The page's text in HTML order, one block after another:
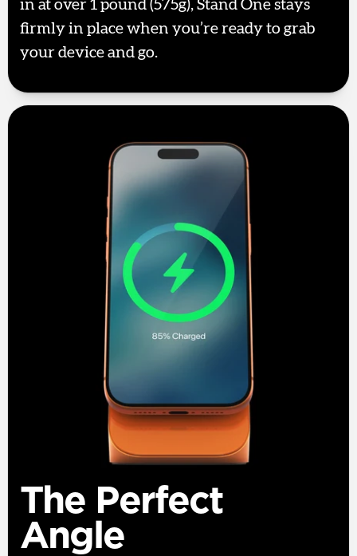
in at over 1 pound (575g), Stand One stays
firmly in place when you’re ready to grab
your device and go.
The Perfect
Angle